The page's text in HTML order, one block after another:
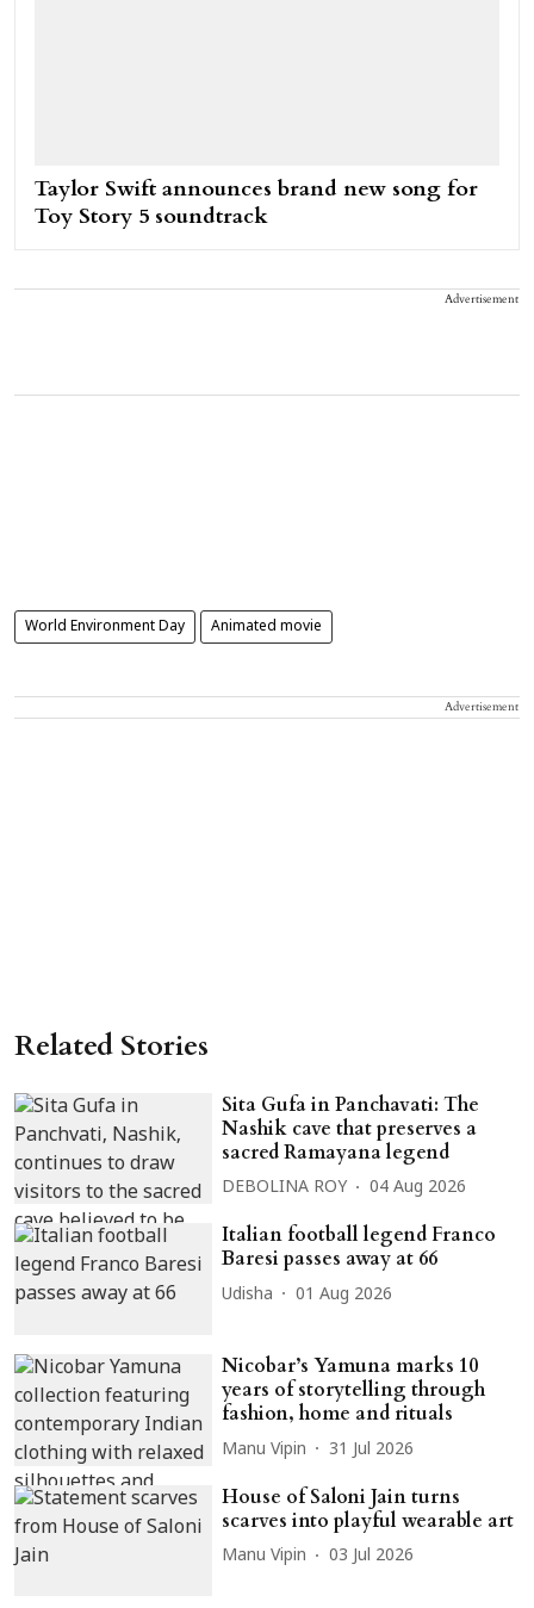
Taylor Swift announces brand new song for
Toy Story 5 soundtrack
Advertisement
World Environment Day Animated movie
Advertisement
Related Stories
Sita Gufa in Panchavati: The
Nashik cave that preserves a
sacred Ramayana legend
DEBOLINA ROY 04 Aug 2026
Italian football legend Franco
Baresi passes away at 66
Udisha 01 Aug 2026
Nicobar’s Yamuna marks 10
years of storytelling through
fashion, home and rituals
Manu Vipin 31 Jul 2026
House of Saloni Jain turns
scarves into playful wearable art
Manu Vipin 03 Jul 2026